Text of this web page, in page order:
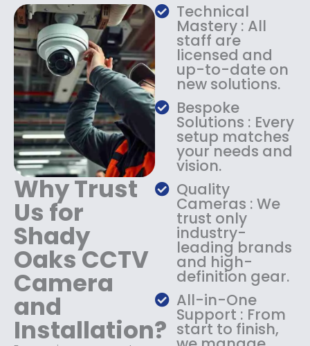
s
:
$
1
8
9
.
9
.
$
1
4
9
.
9
9
.
Why Trust
Us for
Shady
Oaks CCTV
Camera
and
Installation?
Technical
Mastery : All
staff are
licensed and
up-to-date on
new solutions.
Bespoke
Solutions : Every
setup matches
your needs and
vision.
Quality
Cameras : We
trust only
industry-
leading brands
and high-
definition gear.
All-in-One
Support : From
start to finish,